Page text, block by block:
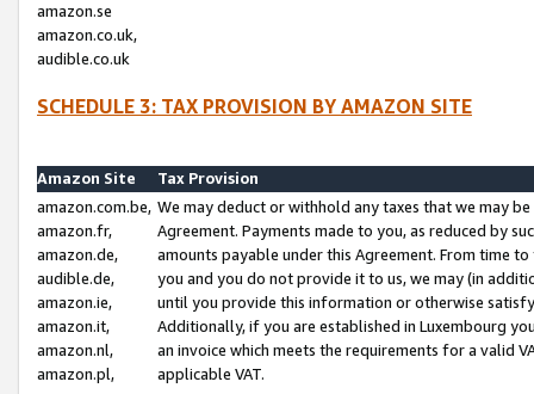
amazon.se
amazon.co.uk,
audible.co.uk
SCHEDULE 3: TAX PROVISION BY AMAZON SITE
Amazon Site
Tax Provision
amazon.com.be,
amazon.fr,
amazon.de,
audible.de,
amazon.ie,
amazon.it,
amazon.nl,
amazon.pl,
We may deduct or withhold any taxes that we may
Agreement. Payments made to you, as reduced by
amounts payable under this Agreement. From time
you and you do not provide it to us, we may (in
until you provide this information or otherwise
Additionally, if you are established in Luxembourg
an invoice which meets the requirements for a valid
applicable VAT.